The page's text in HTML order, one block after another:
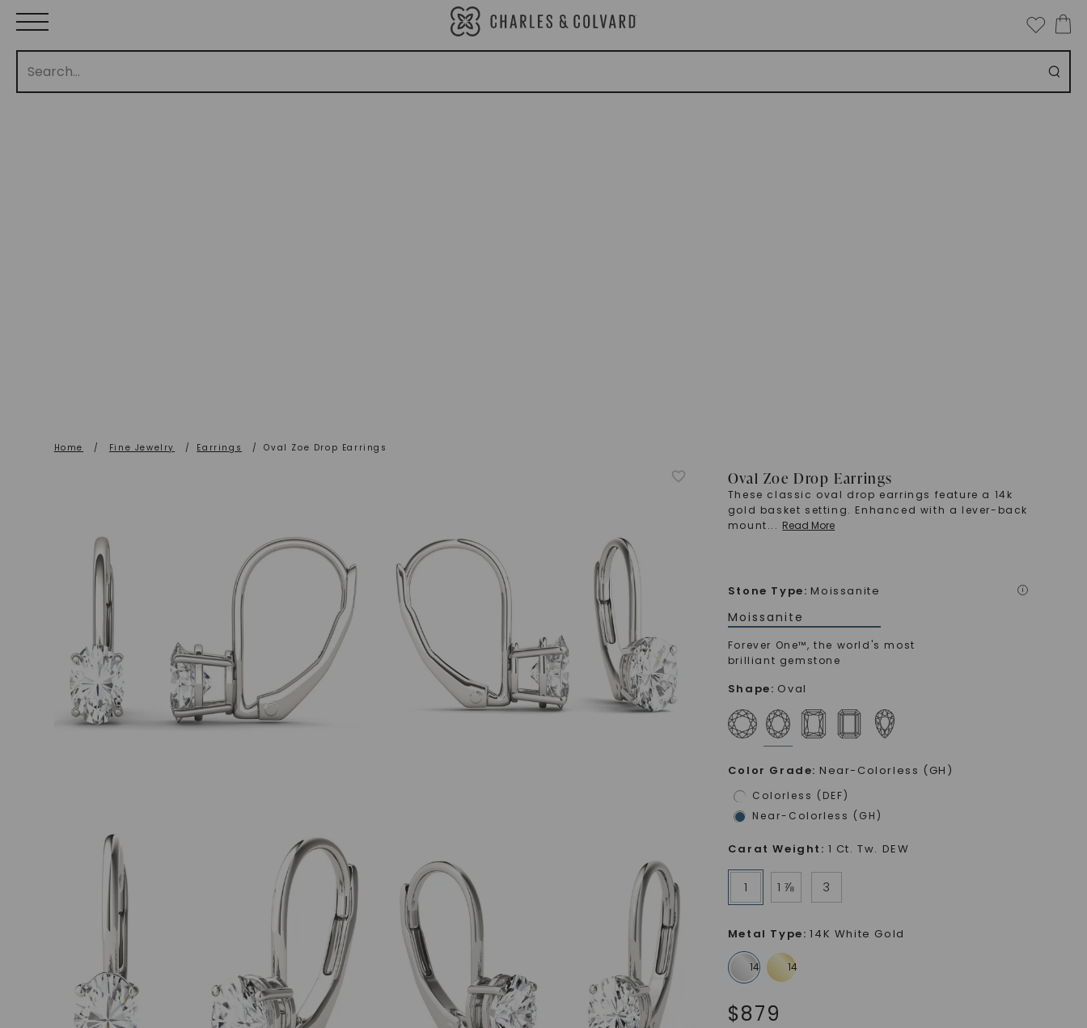
Home / Fine Jewelry / Earrings / Oval Zoe Drop Earrings
Oval Zoe Drop Earrings
These classic oval drop earrings feature a 14k
gold basket setting. Enhanced with a lever-back
mount... Read More
Stone Type: Moissanite i
Moissanite
Forever One™, the world's most
brilliant gemstone
Shape: Oval
Color Grade: Near-Colorless (GH)
Colorless (DEF)
Near-Colorless (GH)
Carat Weight : 1 Ct. Tw. DEW
1 1 ⅞ 3
Metal Type: 14K White Gold
$879